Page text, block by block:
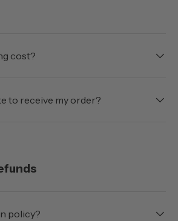
cost?
to receive my order?
policy?